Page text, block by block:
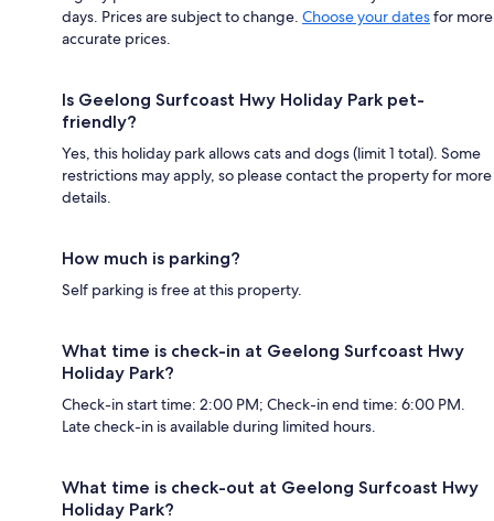
days. Prices are subject to change. Choose your datesfor more
accurate prices.
Is Geelong Surfcoast Hwy Holiday Park pet-
friendly?
Yes, this holiday park allows cats and dogs (limit 1 total). Some
restrictions may apply, so please contact the property for more
details.
How much is parking?
Self parking is free at this property.
What time is check-in at Geelong Surfcoast Hwy
Holiday Park?
Check-in start time: 2:00 PM; Check-in end time: 6:00 PM.
Late check-in is available during limited hours.
What time is check-out at Geelong Surfcoast Hwy
Holiday Park?